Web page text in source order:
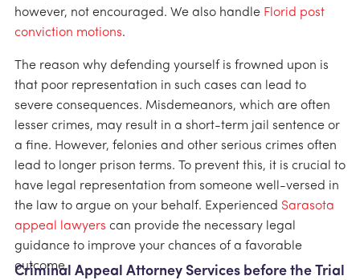
however, not encouraged. We also handle Florid post
conviction motions.
The reason why defending yourself is frowned upon is
that poor representation in such cases can lead to
severe consequences. Misdemeanors, which are often
lesser crimes, may result in a short-term jail sentence or
a fine. However, felonies and other serious crimes often
lead to longer prison terms. To prevent this, it is crucial to
have legal representation from someone well-versed in
the law to argue on your behalf. Experienced Sarasota
appeal lawyers can provide the necessary legal
guidance to improve your chances of a favorable
outcome.
Criminal Appeal Attorney Services before the Trial